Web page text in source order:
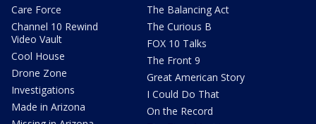
Care Force
Channel 10 Rewind
Video Vault
Cool House
Drone Zone
Investigations
Made in Arizona
The Balancing Act
The Curious B
FOX 10 Talks
The Front 9
Great American Story
I Could Do That
On the Record